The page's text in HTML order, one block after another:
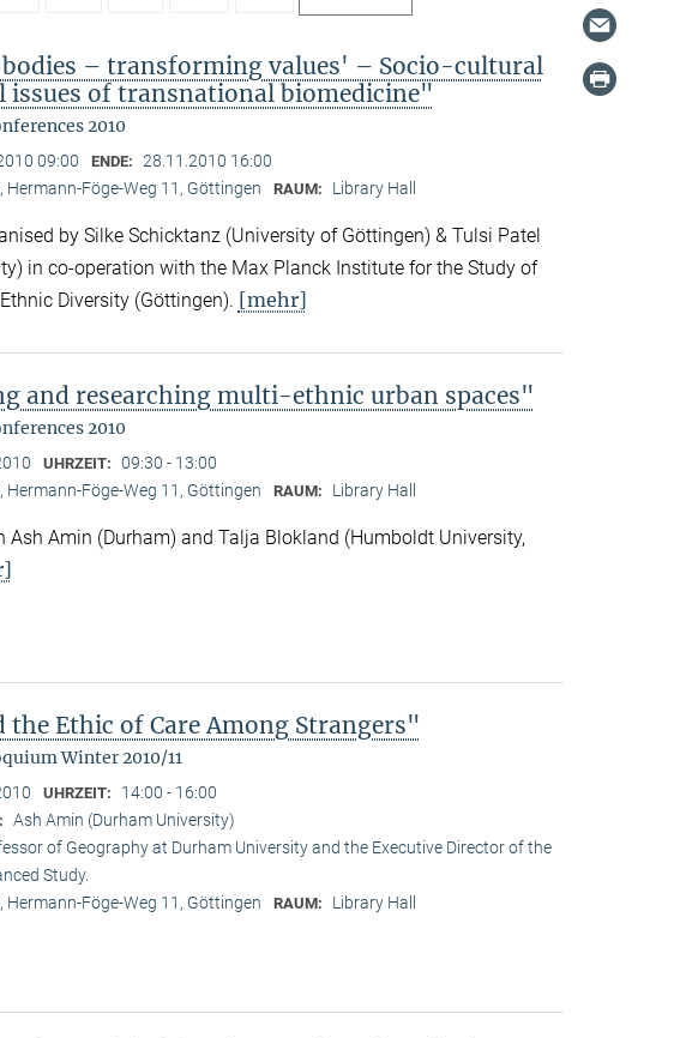
– transforming values' – Socio-cultural
issues of transnational biomedicine"
2010
09:00 ENDE: 28.11.2010 16:00
Hermann-Föge-Weg 11, Göttingen RAUM: Library Hall
by Silke Schicktanz (University of Göttingen) & Tulsi Patel
in co-operation with the Max Planck Institute for the Study of
Diversity (Göttingen). [mehr]
and researching multi-ethnic urban spaces"
2010
UHRZEIT: 09:30 - 13:00
Hermann-Föge-Weg 11, Göttingen RAUM: Library Hall
Ash Amin (Durham) and Talja Blokland (Humboldt University,
the Ethic of Care Among Strangers"
Winter 2010/11
UHRZEIT: 14:00 - 16:00
Ash Amin (Durham University)
of Geography at Durham University and the Executive Director of the
Study.
Hermann-Föge-Weg 11, Göttingen RAUM: Library Hall